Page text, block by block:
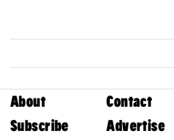
About Contact
Subscribe
Advertise